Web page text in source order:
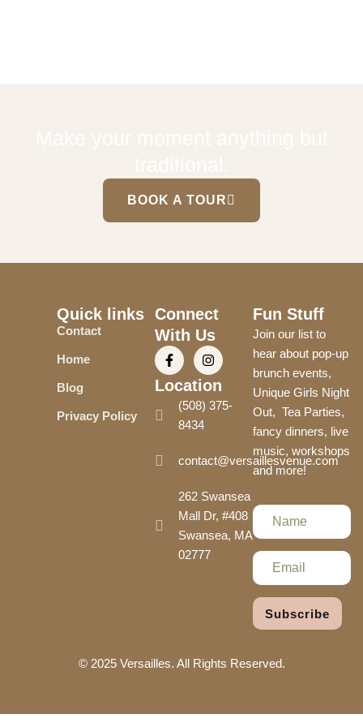
BOOK A TOUR
Quick links
Contact
Home
Blog
Privacy Policy
Connect
With Us
Location
(508) 375-
8434
contact@versaillesvenue.com
262 Swansea
Mall Dr, #408
Swansea, MA
02777
Fun Stuff
Join our list to
hear about pop-up
brunch events,
Unique Girls Night
Out, Tea Parties,
fancy dinners, live
music, workshops
and more!
Subscribe
© 2025 Versailles. All Rights Reserved.